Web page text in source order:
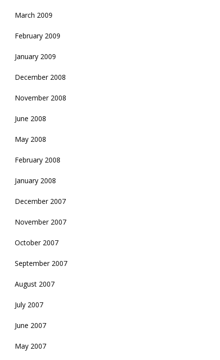
March 2009
February 2009
January 2009
December 2008
November 2008
June 2008
May 2008
February 2008
January 2008
December 2007
November 2007
October 2007
September 2007
August 2007
July 2007
June 2007
May 2007